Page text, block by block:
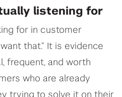
listening for
for in customer
that.” It is evidence
frequent, and worth
who are already
trying to solve it on their